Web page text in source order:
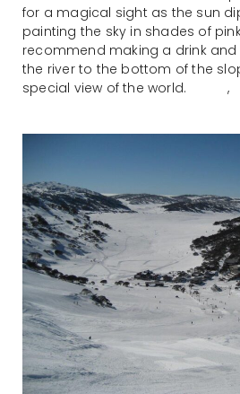
for a magical sight as the sun
painting the sky in shades of
recommend making a drink
the river to the bottom of the
special view of the world. ,